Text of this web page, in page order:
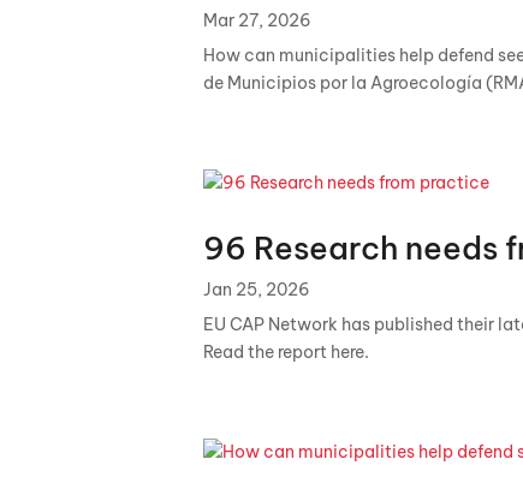
Mar 27, 2026
How can municipalities help defend
de Municipios por la Agroecología
96 Research needs
Jan 25, 2026
EU CAP Network has published their
Read the report here.